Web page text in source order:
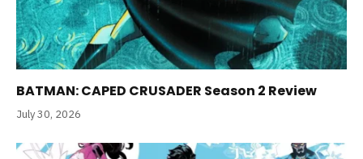
BATMAN: CAPED CRUSADER Season 2 Review
July 30, 2026